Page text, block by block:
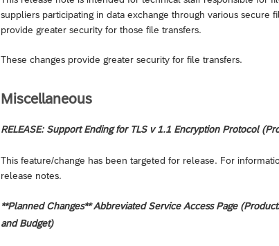
suppliers participating in data exchange through various secure
provide greater security for those file transfers.
These changes provide greater security for file transfers.
Miscellaneous
RELEASE: Support Ending for TLS v 1.1 Encryption Protocol
This feature/change has been targeted for release. For
release notes.
**Planned Changes** Abbreviated Service Access Page
and Budget)